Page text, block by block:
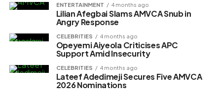
ENTERTAINMENT 4 months ago
Lilian Afegbai Slams AMVCA Snub in
Angry Response
CELEBRITIES 4 months ago
Opeyemi Aiyeola Criticises APC
Support Amid Insecurity
CELEBRITIES 4 months ago
Lateef Adedimeji Secures Five AMVCA
2026 Nominations